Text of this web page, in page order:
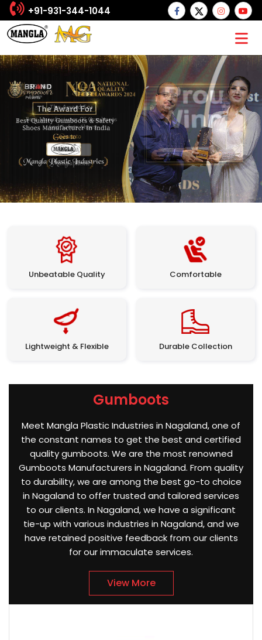
+91-931-344-1044
Unbeatable Quality Comfortable
Lightweight & Flexible Durable Collection
Gumboots
Meet Mangla Plastic Industries in Nagaland, one of
the constant names to get the best and certified
quality gumboots. We are the most renowned
Gumboots Manufacturers in Nagaland. From quality
to durability, we are among the best go-to choice
in Nagaland to offer trusted and tailored services
to our clients. In Nagaland, we have a significant
tie-up with various industries in Nagaland, and we
have retained positive feedback from our clients
for our immaculate services.
View More